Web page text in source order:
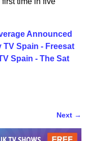
Announced
TV Spain - Freesat
Spain - The Sat
Next →